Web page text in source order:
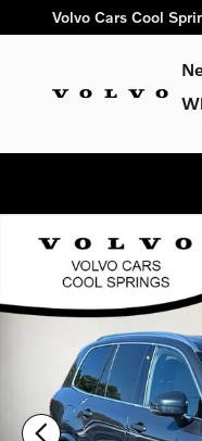
Skip to main content
Volvo Cars Cool
New 2026 Volvo XC90